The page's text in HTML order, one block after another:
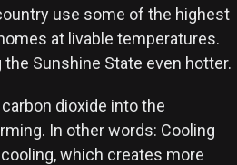
b
o
k
s
k
y
a
use some of the highest
at livable temperatures.
Sunshine State even hotter.
dioxide into the
In other words: Cooling
which creates more